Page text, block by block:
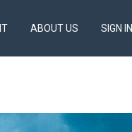
ABOUT US SIGN IN